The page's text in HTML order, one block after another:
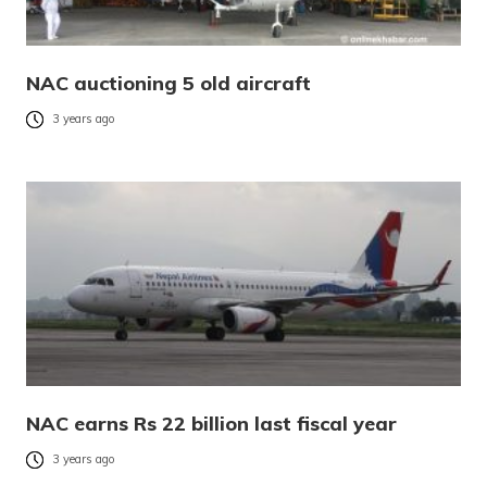
NAC auctioning 5 old aircraft
3 years ago
NAC earns Rs 22 billion last fiscal year
3 years ago